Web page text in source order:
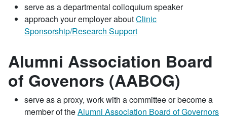
serve as a departmental colloquium speaker
approach your employer aboutClinic
Sponsorship/Research Support
Alumni Association Board
of Govenors (AABOG)
serve as a proxy, work with a committee or become a
member of theAlumni Association Board of Governors